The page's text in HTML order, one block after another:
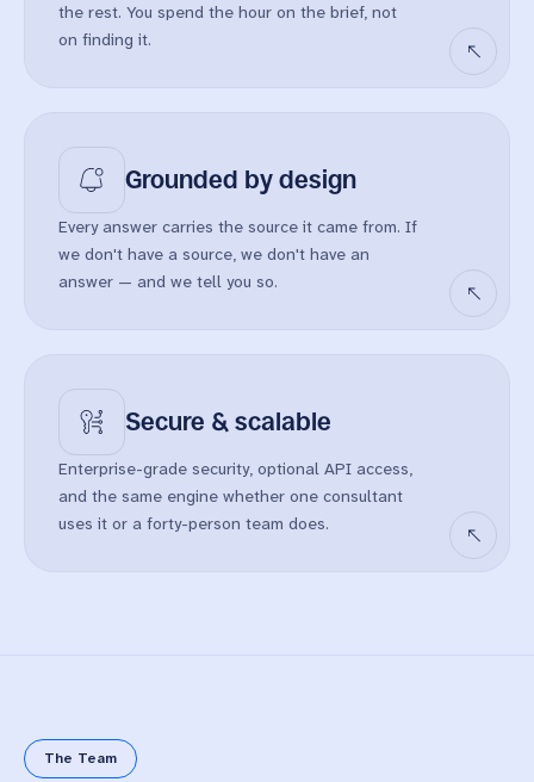
the rest. You spend the hour on the brief, not
on finding it.
Grounded by design
Every answer carries the source it came from. If
we don't have a source, we don't have an
answer — and we tell you so.
Secure & scalable
Enterprise-grade security, optional API access,
and the same engine whether one consultant
uses it or a forty-person team does.
The Team